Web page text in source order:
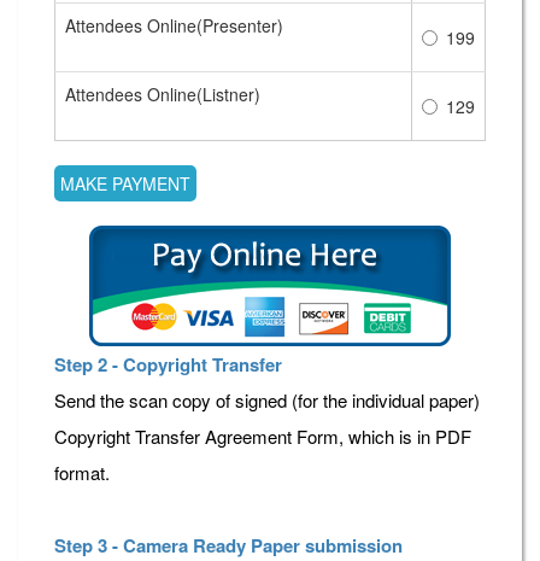
Attendees Online(Presenter) 199
Attendees Online(Listner) 129
Step 2 - Copyright Transfer
Send the scan copy of signed (for the individual paper)
Copyright Transfer Agreement Form, which is in PDF
format.
Step 3 - Camera Ready Paper submission